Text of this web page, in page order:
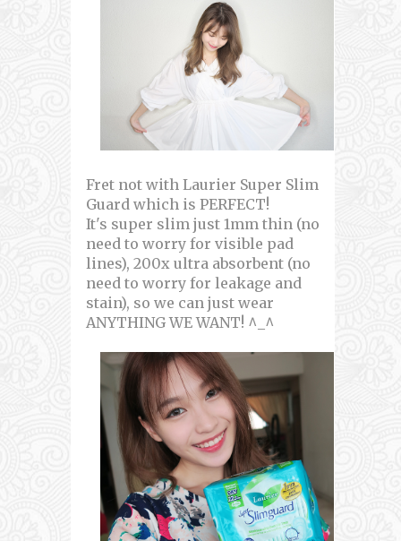
Fret not with Laurier Super Slim
Guard which is PERFECT!
It's super slim just 1mm thin (no
need to worry for visible pad
lines), 200x ultra absorbent (no
need to worry for leakage and
stain), so we can just wear
ANYTHING WE WANT! ^_^